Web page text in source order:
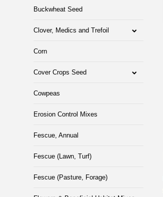
Buckwheat Seed
Clover, Medics and Trefoil
Corn
Cover Crops Seed
Cowpeas
Erosion Control Mixes
Fescue, Annual
Fescue (Lawn, Turf)
Fescue (Pasture, Forage)